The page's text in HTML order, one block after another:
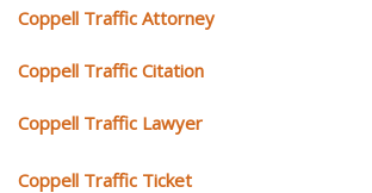
Coppell Traffic Attorney
Coppell Traffic Citation
Coppell Traffic Lawyer
Coppell Traffic Ticket